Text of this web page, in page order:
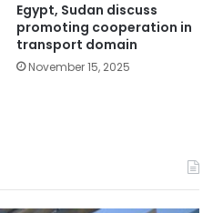
Egypt, Sudan discuss
promoting cooperation in
transport domain
November 15, 2025